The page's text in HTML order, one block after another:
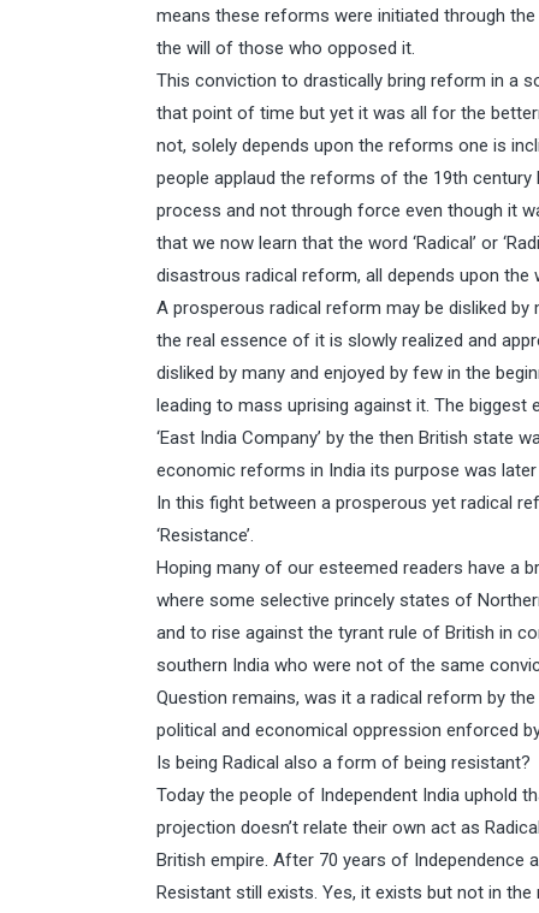
means these reforms were initiated through
the will of those who opposed it.
This conviction to drastically bring reform in a
that point of time but yet it was all for the
not, solely depends upon the reforms one is
people applaud the reforms of the 19th
process and not through force even though it
that we now learn that the word ‘Radical’ or
disastrous radical reform, all depends upon the
A prosperous radical reform may be disliked
the real essence of it is slowly realized and
disliked by many and enjoyed by few in the
leading to mass uprising against it. The
‘East India Company’ by the then British
economic reforms in India its purpose was
In this fight between a prosperous yet radical
‘Resistance’.
Hoping many of our esteemed readers have a
where some selective princely states of
and to rise against the tyrant rule of British in
southern India who were not of the same
Question remains, was it a radical reform by
political and economical oppression enforced
Is being Radical also a form of being resistant?
Today the people of Independent India uphold
projection doesn’t relate their own act as
British empire. After 70 years of Independence
Resistant still exists. Yes, it exists but not in